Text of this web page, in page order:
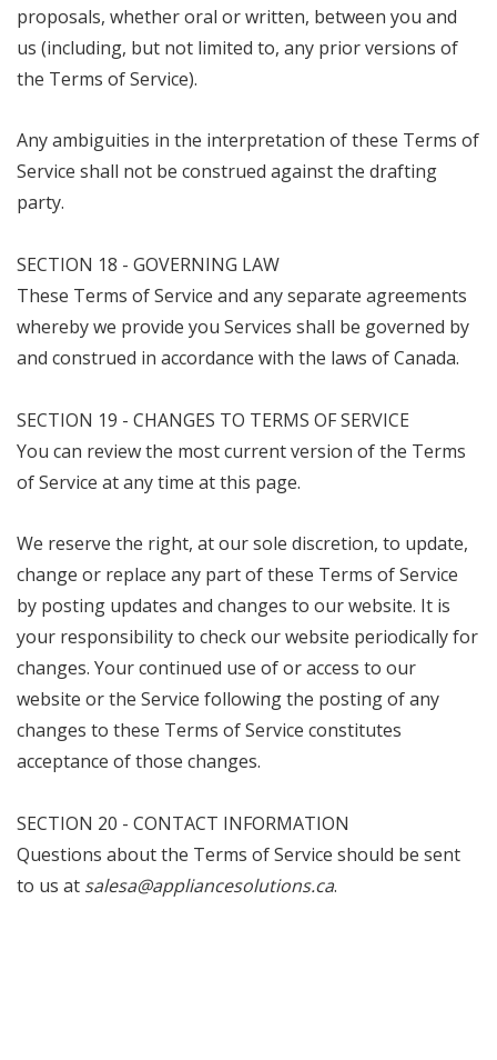
proposals, whether oral or written, between you and
us (including, but not limited to, any prior versions of
the Terms of Service).
Any ambiguities in the interpretation of these Terms of
Service shall not be construed against the drafting
party.
SECTION 18 - GOVERNING LAW
These Terms of Service and any separate agreements
whereby we provide you Services shall be governed by
and construed in accordance with the laws of Canada.
SECTION 19 - CHANGES TO TERMS OF SERVICE
You can review the most current version of the Terms
of Service at any time at this page.
We reserve the right, at our sole discretion, to update,
change or replace any part of these Terms of Service
by posting updates and changes to our website. It is
your responsibility to check our website periodically for
changes. Your continued use of or access to our
website or the Service following the posting of any
changes to these Terms of Service constitutes
acceptance of those changes.
SECTION 20 - CONTACT INFORMATION
Questions about the Terms of Service should be sent
to us at salesa@appliancesolutions.ca.